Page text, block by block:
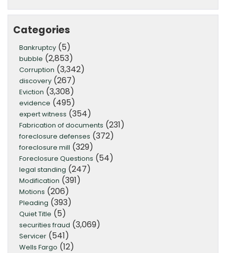
Categories
Bankruptcy (5)
bubble (2,853)
Corruption (3,342)
discovery (267)
Eviction (3,308)
evidence (495)
expert witness (354)
Fabrication of documents (231)
foreclosure defenses (372)
foreclosure mill (329)
Foreclosure Questions (54)
legal standing (247)
Modification (391)
Motions (206)
Pleading (393)
Quiet Title (5)
securities fraud (3,069)
Servicer (541)
Wells Fargo (12)